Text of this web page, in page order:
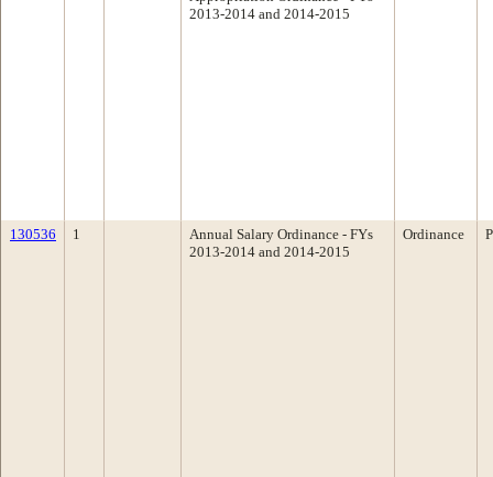
2013-2014 and 2014-2015
130536 1
Annual Salary Ordinance - FYs
2013-2014 and 2014-2015
Ordinance